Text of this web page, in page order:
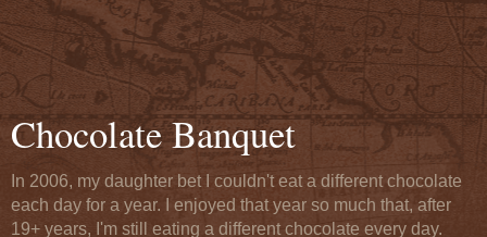
Chocolate Banquet
In 2006, my daughter bet I couldn't eat a different chocolate
each day for a year. I enjoyed that year so much that, after
19+ years, I'm still eating a different chocolate every day.